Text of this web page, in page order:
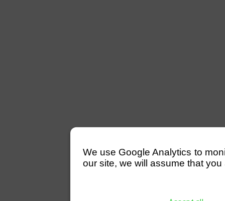
We use Google Analytics to
our site, we will assume that